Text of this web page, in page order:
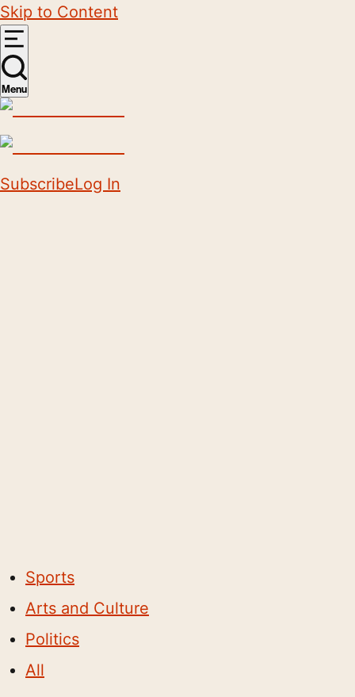
Skip to Content
Menu
SubscribeLog In
Sports
Arts and Culture
Politics
All